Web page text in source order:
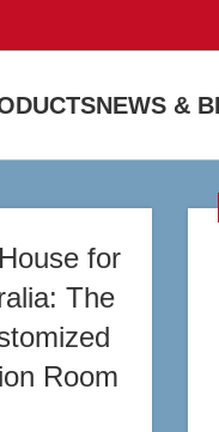
NEWS &
for
The
Room